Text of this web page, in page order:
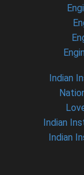
Indian
Indian
Indian